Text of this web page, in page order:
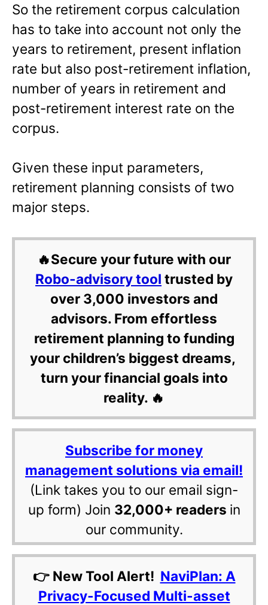
So the retirement corpus calculation
has to take into account not only the
years to retirement, present inflation
rate but also post-retirement inflation,
number of years in retirement and
post-retirement interest rate on the
corpus.
Given these input parameters,
retirement planning consists of two
major steps.
🔥Secure your future with our
Robo-advisory tool trusted by
over 3,000 investors and
advisors. From effortless
retirement planning to funding
your children’s biggest dreams,
turn your financial goals into
reality. 🔥
Subscribe for money
management solutions via email!
(Link takes you to our email sign-
up form) Join 32,000+ readers in
our community.
👉 New Tool Alert! NaviPlan: A
Privacy-Focused Multi-asset